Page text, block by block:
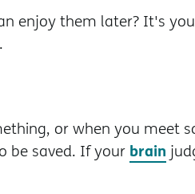
enjoy them later? It's
or when you meet
be saved. If your brain